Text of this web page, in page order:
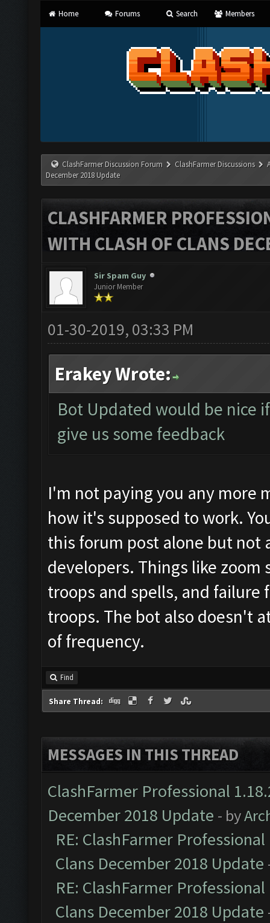
Home Forums Search Members
ClashFarmer Discussion Forum ClashFarmer Discussions
December 2018 Update
CLASHFARMER
WITH CLASH OF CLANS
Sir Spam Guy
Junior Member
01-30-2019, 03:33 PM
Erakey Wrote:
Bot Updated would be nice
give us some feedback
I'm not paying you any more
how it's supposed to work.
this forum post alone but not
developers. Things like
troops and spells, and failure
troops. The bot also doesn't
of frequency.
Find
Share Thread:
MESSAGES IN THIS THREAD
ClashFarmer Professional
December 2018 Update - by
RE: ClashFarmer
Clans December 2018 Update
RE: ClashFarmer
Clans December 2018 Update